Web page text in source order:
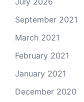
September 2021
March 2021
February 2021
January 2021
December 2020